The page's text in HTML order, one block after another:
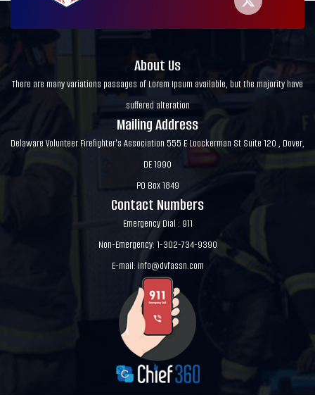
About Us
There are many variations passages of Lorem Ipsum available, but the majority have
suffered alteration
Mailing Address
Delaware Volunteer Firefighter's Association 555 E Loockerman St Suite 120 , Dover,
DE 1990
PO Box 1849
Contact Numbers
Emergency Dial : 911
Non-Emergency: 1-302-734-9390
E-mail: info@dvfassn.com